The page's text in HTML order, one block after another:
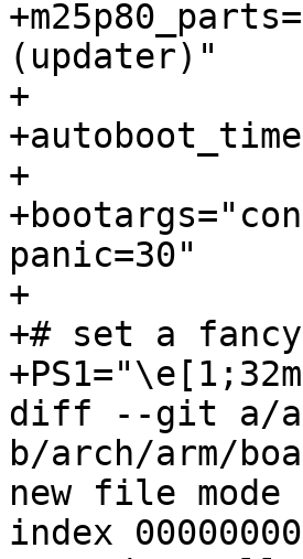
(updater)"
+
+
panic=30"
+
+# set a
diff --git a/
b/arch/arm/
new file mode
index